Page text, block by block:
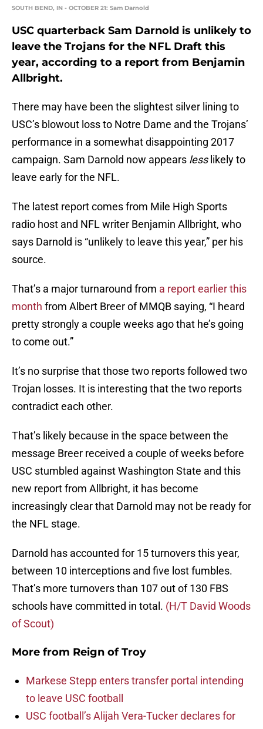
SOUTH BEND, IN - OCTOBER 21: Sam Darnold
USC quarterback Sam Darnold is unlikely to
leave the Trojans for the NFL Draft this
year, according to a report from Benjamin
Allbright.
There may have been the slightest silver lining to
USC’s blowout loss to Notre Dame and the Trojans’
performance in a somewhat disappointing 2017
campaign. Sam Darnold now appears lesslikely to
leave early for the NFL.
The latest report comes from Mile High Sports
radio host and NFL writer Benjamin Allbright, who
says Darnold is “unlikely to leave this year,” per his
source.
That’s a major turnaround from a report earlier this
month from Albert Breer of MMQB saying, “I heard
pretty strongly a couple weeks ago that he’s going
to come out.”
It’s no surprise that those two reports followed two
Trojan losses. It is interesting that the two reports
contradict each other.
That’s likely because in the space between the
message Breer received a couple of weeks before
USC stumbled against Washington State and this
new report from Allbright, it has become
increasingly clear that Darnold may not be ready for
the NFL stage.
Darnold has accounted for 15 turnovers this year,
between 10 interceptions and five lost fumbles.
That’s more turnovers than 107 out of 130 FBS
schools have committed in total. (H/T David Woods
of Scout)
More from Reign of Troy
Markese Stepp enters transfer portal intending
to leave USC football
USC football’s Alijah Vera-Tucker declares for